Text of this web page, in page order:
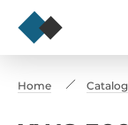
Home Catalog